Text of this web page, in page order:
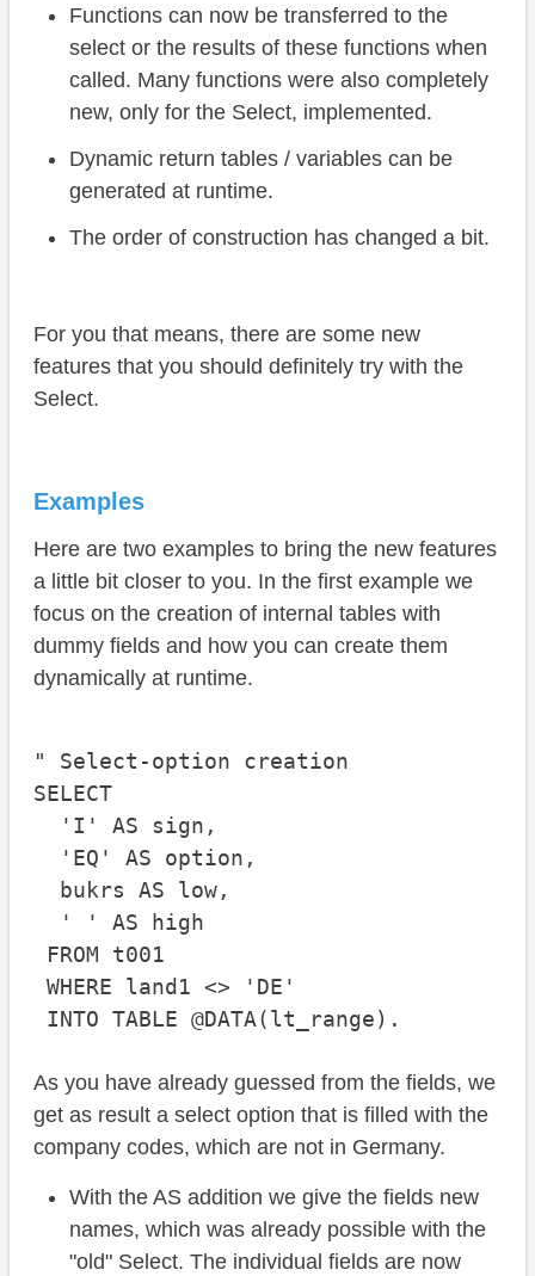
Functions can now be transferred to the
select or the results of these functions when
called. Many functions were also completely
new, only for the Select, implemented.
Dynamic return tables / variables can be
generated at runtime.
The order of construction has changed a bit.
For you that means, there are some new
features that you should definitely try with the
Select.
Examples
Here are two examples to bring the new features
a little bit closer to you. In the first example we
focus on the creation of internal tables with
dummy fields and how you can create them
dynamically at runtime.
" Select-option creation
SELECT
  'I' AS sign,
  'EQ' AS option,
  bukrs AS low,
  ' ' AS high
FROM t001
WHERE land1 <> 'DE'
As you have already guessed from the fields, we
get as result a select option that is filled with the
company codes, which are not in Germany.
With the AS addition we give the fields new
names, which was already possible with the
"old" Select. The individual fields are now